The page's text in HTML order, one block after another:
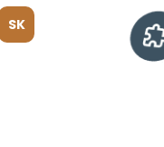
SK